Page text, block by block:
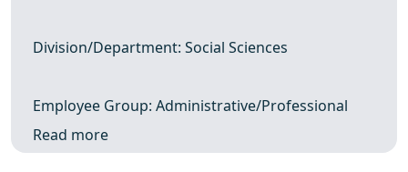
Division/Department: Social Sciences
Employee Group: Administrative/Professional
Read more